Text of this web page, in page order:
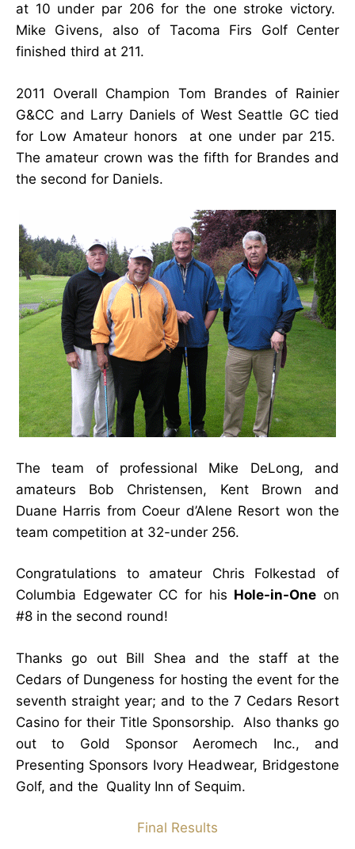
at 10 under par 206 for the one stroke victory.
Mike Givens, also of Tacoma Firs Golf Center
finished third at 211.
2011 Overall Champion Tom Brandes of Rainier
G&CC and Larry Daniels of West Seattle GC tied
for Low Amateur honors at one under par 215.
The amateur crown was the fifth for Brandes and
the second for Daniels.
The team of professional Mike DeLong, and
amateurs Bob Christensen, Kent Brown and
Duane Harris from Coeur d’Alene Resort won the
team competition at 32-under 256.
Congratulations to amateur Chris Folkestad of
Columbia Edgewater CC for his Hole-in-One on
#8 in the second round!
Thanks go out Bill Shea and the staff at the
Cedars of Dungeness for hosting the event for the
seventh straight year; and to the 7 Cedars Resort
Casino for their Title Sponsorship. Also thanks go
out to Gold Sponsor Aeromech Inc., and
Presenting Sponsors Ivory Headwear, Bridgestone
Golf, and the Quality Inn of Sequim.
Final Results